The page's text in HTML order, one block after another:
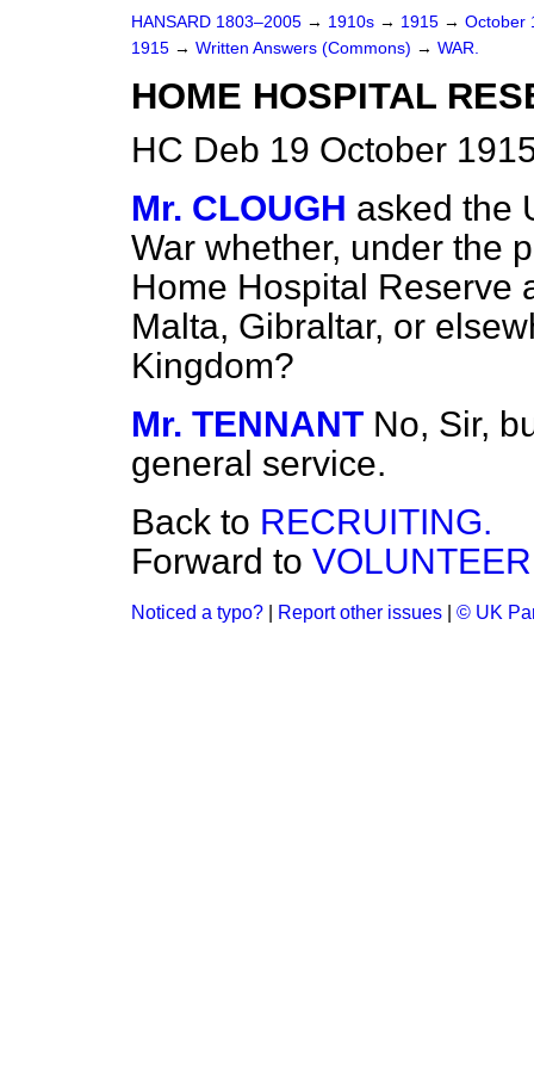
HANSARD 1803–2005 → 1910s → 1915 → October
1915 → Written Answers (Commons) → WAR.
HOME HOSPITAL
HC Deb 19 October
Mr. CLOUGH asked the
War whether, under the
Home Hospital Reserve
Malta, Gibraltar, or
Kingdom?
Mr. TENNANT No, Sir,
general service.
Back to RECRUITING.
Forward to
Noticed a typo? Report other issues © UK